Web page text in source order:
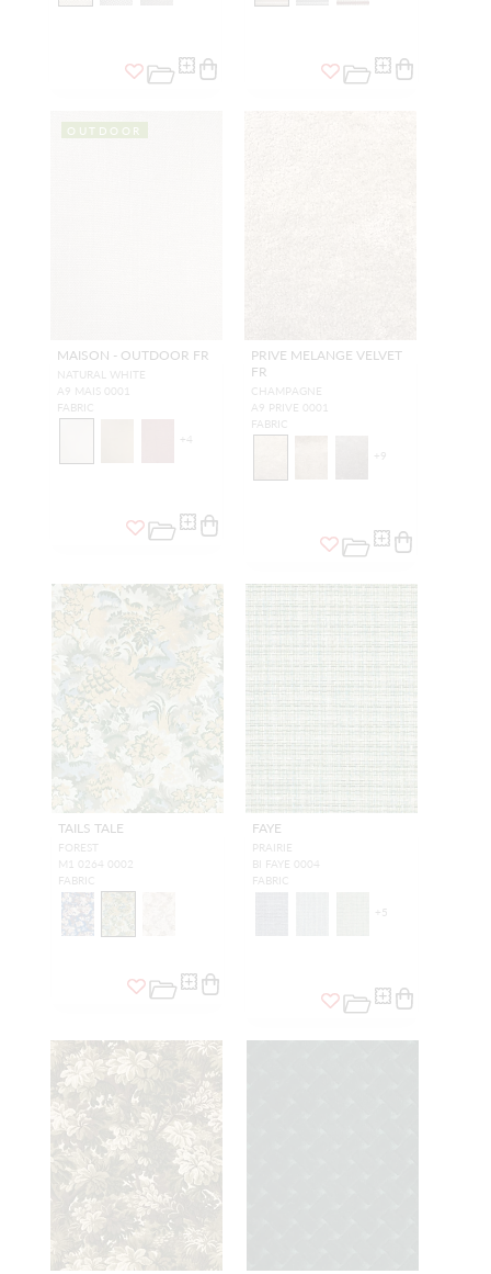
OUTDOOR
MAISON - OUTDOOR FR
NATURAL WHITE
A9 MAIS 0001
FABRIC
+4
PRIVE MELANGE VELVET
FR
CHAMPAGNE
A9 PRIVE 0001
FABRIC
+ 9
TAILS TALE
FOREST
M1 0264 0002
FABRIC
FAYE
PRAIRIE
BI FAYE 0004
FABRIC
+5